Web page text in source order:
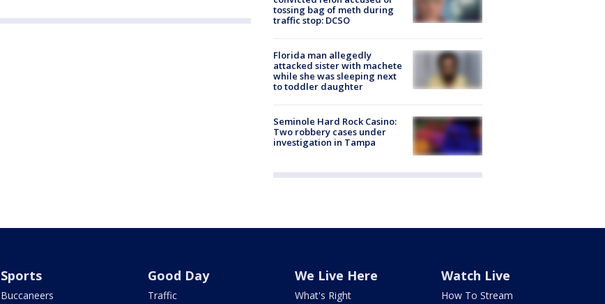
tossing bag of meth during
traffic stop: DCSO
Florida man allegedly
attacked sister with machete
while she was sleeping next
to toddler daughter
Seminole Hard Rock Casino:
Two robbery cases under
investigation in Tampa
Sports
Buccaneers
Good Day
Traffic
We Live Here
What's Right
Watch Live
How To Stream